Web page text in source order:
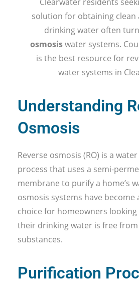
solution for obtaining clean
drinking water often
osmosiswater systems.
is the best resource for
water systems in
Understanding
Osmosis
Reverse osmosis (RO) is a
process that uses a semi-
membrane to purify a home’s
osmosis systems have become
choice for homeowners
their drinking water is free
substances.
Purification